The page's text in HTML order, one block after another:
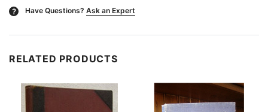
? Have Questions? Ask an Expert
RELATED PRODUCTS